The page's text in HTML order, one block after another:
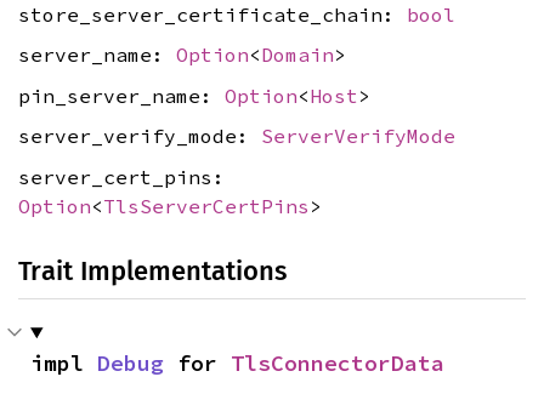
store_server_certificate_chain: bool
server_name: Option<Domain>
pin_server_name: Option<Host >
server_verify_mode: ServerVerifyMode
server_cert_pins:
Option<TlsServerCertPins >
Trait Implementations
impl Debug for TlsConnectorData